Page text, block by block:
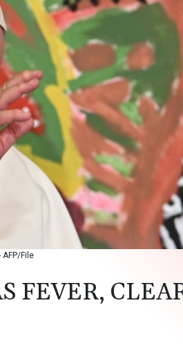
File
FEVER,